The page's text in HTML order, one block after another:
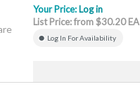
Your Price: Log in
List Price: from $30.20 EA
Log In For Availability